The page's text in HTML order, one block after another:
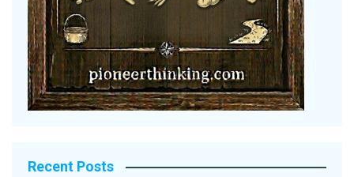
Recent Posts